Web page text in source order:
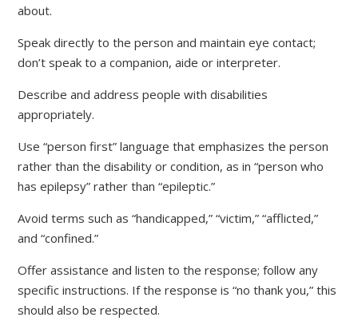
about.
Speak directly to the person and maintain eye contact;
don’t speak to a companion, aide or interpreter.
Describe and address people with disabilities
appropriately.
Use “person first” language that emphasizes the person
rather than the disability or condition, as in “person who
has epilepsy” rather than “epileptic.”
Avoid terms such as “handicapped,” “victim,” “afflicted,”
and “confined.”
Offer assistance and listen to the response; follow any
specific instructions. If the response is “no thank you,” this
should also be respected.